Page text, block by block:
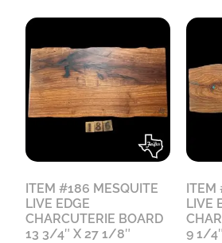
ITEM #186 MESQUITE
LIVE EDGE
CHARCUTERIE BOARD
13 3/4″ X 27 1/8″
ITEM
LIVE
9 1/